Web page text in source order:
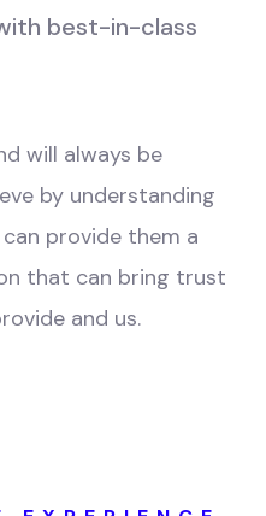
best-in-class
will always be
by understanding
provide them a
that can bring trust
and us.